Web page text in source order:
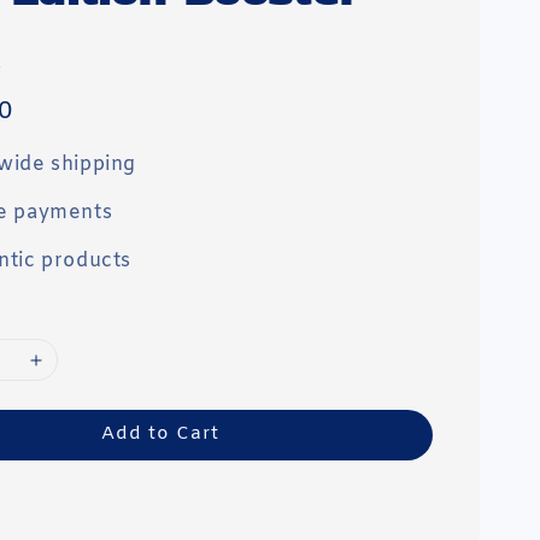
shipping
payments
products
Add to Cart